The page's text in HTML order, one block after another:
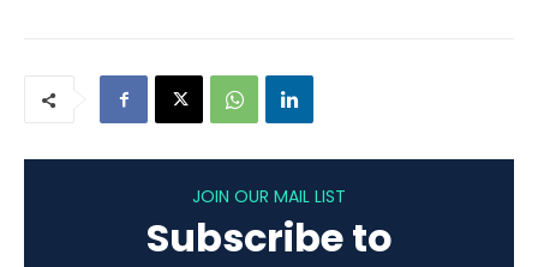
JOIN OUR MAIL LIST
Subscribe to